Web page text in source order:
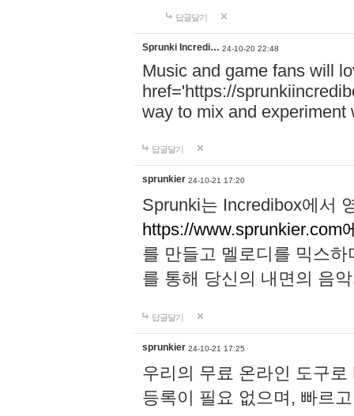
답글달기
Sprunki Incredi… 24-10-20 22:48
Music and game fans will
href='https://
way to mix and experiment
답글달기
sprunkier 24-10-21 17:20
Sprunki는 Incredibox에서
https://www.sprunkier.com
를 만들고 멜로디를 믹스
를 통해 당신의 내면의 음
답글달기
sprunkier 24-10-21 17:25
우리의 무료 온라인 도구
등록이 필요 없으며, 빠르